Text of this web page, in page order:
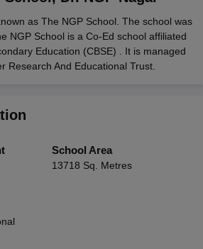
2026TN 11th Arrear Result 2026TN
Result Marksheet 2026CBSE Second
Class 12 Result Link 2026Punjab
Board 10th
India
as The NGP School. The school was
NGP School is a Co-Ed school affiliated
Education (CBSE) . It is managed
Research And Educational Trust.
School Area
13718 Sq. Metres